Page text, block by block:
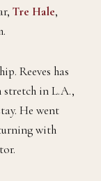
Tre Hale,
Reeves has
stretch in L.A.,
He went
with